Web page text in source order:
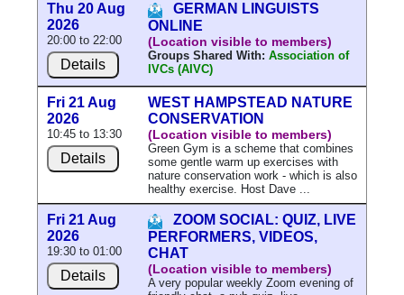
Thu 20 Aug
2026
20:00 to 22:00
Details
GERMAN LINGUISTS
ONLINE
(Location visible to members)
Groups Shared With: Association of
IVCs (AIVC)
Fri 21 Aug
2026
10:45 to 13:30
Details
WEST HAMPSTEAD NATURE
CONSERVATION
(Location visible to members)
Green Gym is a scheme that combines
some gentle warm up exercises with
nature conservation work - which is also
healthy exercise. Host Dave ...
Fri 21 Aug
2026
19:30 to 01:00
Details
ZOOM SOCIAL: QUIZ, LIVE
PERFORMERS, VIDEOS,
CHAT
(Location visible to members)
A very popular weekly Zoom evening of